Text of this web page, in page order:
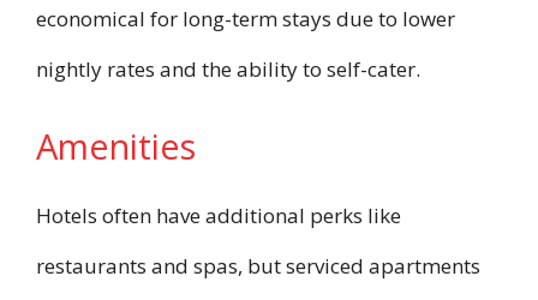
economical for long-term stays due to lower
nightly rates and the ability to self-cater.
Amenities
Hotels often have additional perks like
restaurants and spas, but serviced apartments